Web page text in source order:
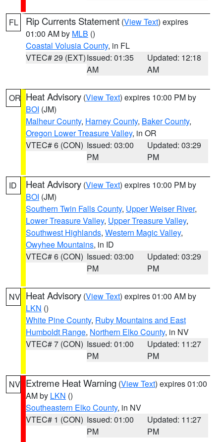
FL Rip Currents Statement (View Text) expires
01:00 AM by MLB ()
Coastal Volusia County, in FL
VTEC# 29 (EXT)Issued: 01:35
AM
Updated: 12:18
AM
OR Heat Advisory (View Text) expires 10:00 PM by
BOI (JM)
Malheur County, Harney County, Baker County,
Oregon Lower Treasure Valley, in OR
VTEC# 6 (CON) Issued: 03:00
PM
Updated: 03:29
PM
ID Heat Advisory (View Text) expires 10:00 PM by
BOI (JM)
Southern Twin Falls County, Upper Weiser River,
Lower Treasure Valley, Upper Treasure Valley,
Southwest Highlands, Western Magic Valley,
Owyhee Mountains, in ID
VTEC# 6 (CON) Issued: 03:00
PM
Updated: 03:29
PM
NV Heat Advisory (View Text) expires 01:00 AM by
LKN ()
White Pine County, Ruby Mountains and East
Humboldt Range, Northern Elko County, in NV
VTEC# 7 (CON) Issued: 01:00
PM
Updated: 11:27
PM
NV Extreme Heat Warning (View Text) expires 01:00
AM by LKN ()
Southeastern Elko County, in NV
VTEC# 1 (CON) Issued: 01:00
PM
Updated: 11:27
PM